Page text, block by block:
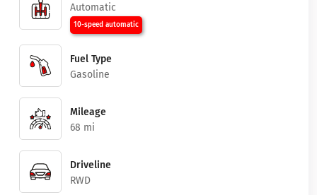
Automatic
10-speed automatic
Fuel Type
Gasoline
Mileage
68 mi
Driveline
RWD